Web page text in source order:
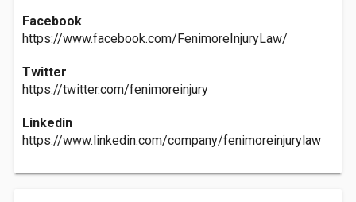
Facebook
https://www.facebook.com/FenimoreInjuryLaw/
Twitter
https://twitter.com/fenimoreinjury
Linkedin
https://www.linkedin.com/company/fenimoreinjurylaw